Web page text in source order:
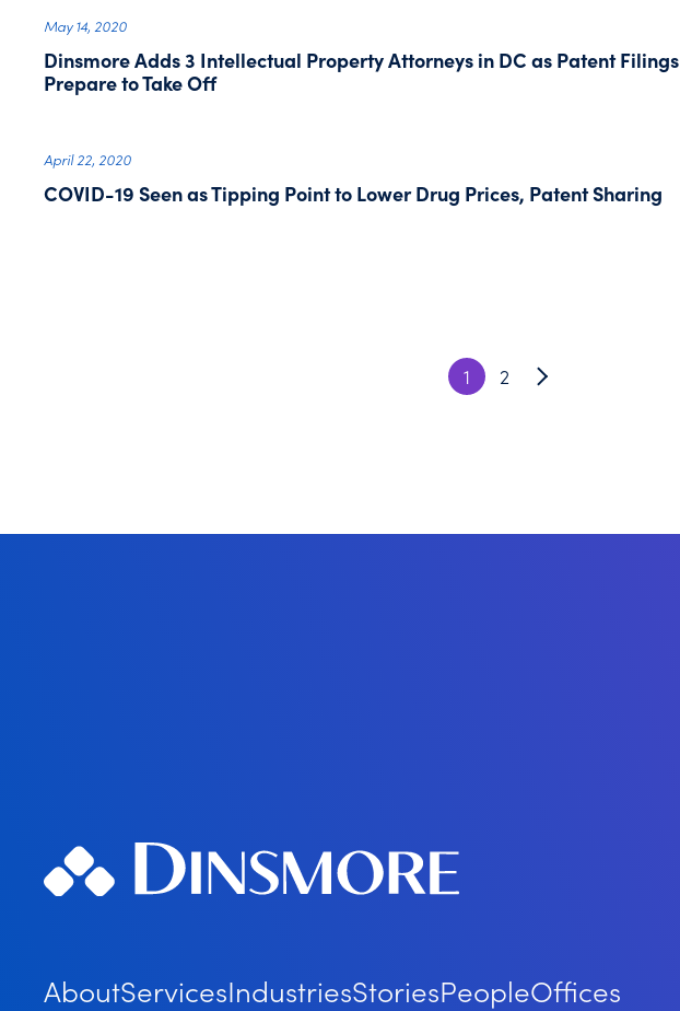
May 14, 2020
Dinsmore Adds 3 Intellectual Property Attorneys in DC as Patent Filings
Prepare to Take Off
April 22, 2020
COVID-19 Seen as Tipping Point to Lower Drug Prices, Patent Sharing
1 2
AboutServicesIndustriesStoriesPeopleOffices